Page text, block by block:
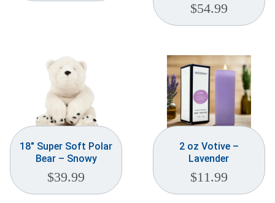
$54.99
18″ Super Soft Polar
Bear – Snowy
$39.99
2 oz Votive –
Lavender
$11.99